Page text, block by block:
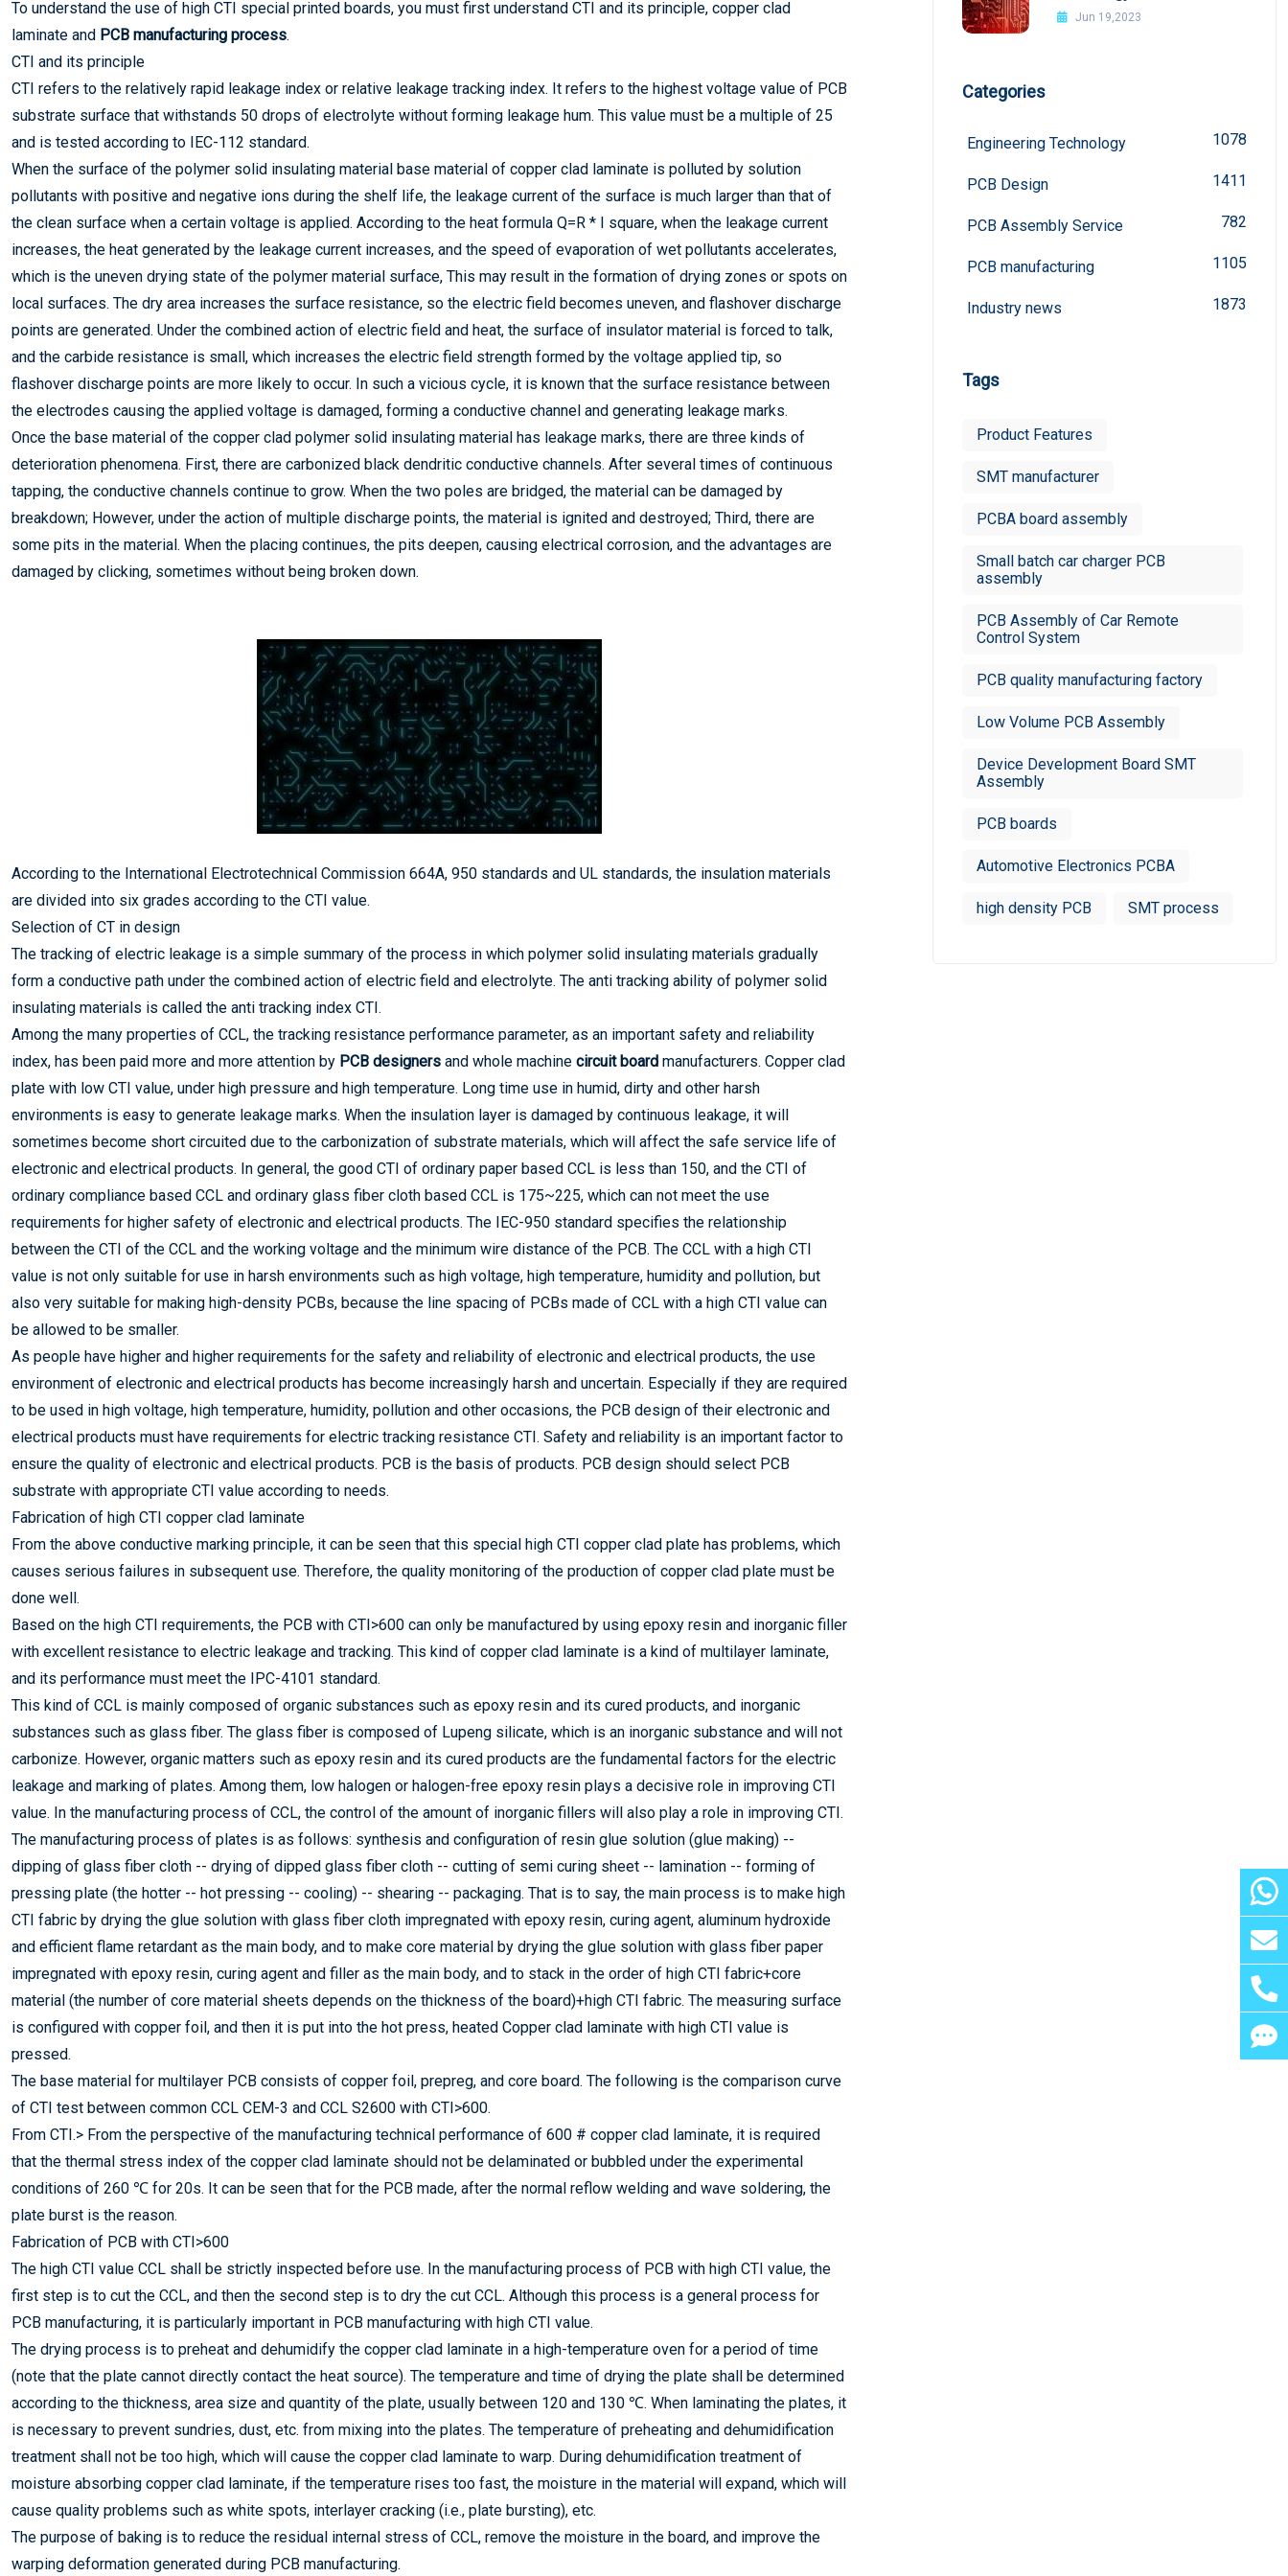
To understand the use of high CTI special printed boards, you must first understand CTI and its principle, copper clad
laminate and PCB manufacturing process.
CTI and its principle
CTI refers to the relatively rapid leakage index or relative leakage tracking index. It refers to the highest voltage value of PCB
substrate surface that withstands 50 drops of electrolyte without forming leakage hum. This value must be a multiple of 25
and is tested according to IEC-112 standard.
When the surface of the polymer solid insulating material base material of copper clad laminate is polluted by solution
pollutants with positive and negative ions during the shelf life, the leakage current of the surface is much larger than that of
the clean surface when a certain voltage is applied. According to the heat formula Q=R * I square, when the leakage current
increases, the heat generated by the leakage current increases, and the speed of evaporation of wet pollutants accelerates,
which is the uneven drying state of the polymer material surface, This may result in the formation of drying zones or spots on
local surfaces. The dry area increases the surface resistance, so the electric field becomes uneven, and flashover discharge
points are generated. Under the combined action of electric field and heat, the surface of insulator material is forced to talk,
and the carbide resistance is small, which increases the electric field strength formed by the voltage applied tip, so
flashover discharge points are more likely to occur. In such a vicious cycle, it is known that the surface resistance between
the electrodes causing the applied voltage is damaged, forming a conductive channel and generating leakage marks.
Once the base material of the copper clad polymer solid insulating material has leakage marks, there are three kinds of
deterioration phenomena. First, there are carbonized black dendritic conductive channels. After several times of continuous
tapping, the conductive channels continue to grow. When the two poles are bridged, the material can be damaged by
breakdown; However, under the action of multiple discharge points, the material is ignited and destroyed; Third, there are
some pits in the material. When the placing continues, the pits deepen, causing electrical corrosion, and the advantages are
damaged by clicking, sometimes without being broken down.
According to the International Electrotechnical Commission 664A, 950 standards and UL standards, the insulation materials
are divided into six grades according to the CTI value.
Selection of CT in design
The tracking of electric leakage is a simple summary of the process in which polymer solid insulating materials gradually
form a conductive path under the combined action of electric field and electrolyte. The anti tracking ability of polymer solid
insulating materials is called the anti tracking index CTI.
Among the many properties of CCL, the tracking resistance performance parameter, as an important safety and reliability
index, has been paid more and more attention by PCB designers and whole machine circuit board manufacturers. Copper clad
plate with low CTI value, under high pressure and high temperature. Long time use in humid, dirty and other harsh
environments is easy to generate leakage marks. When the insulation layer is damaged by continuous leakage, it will
sometimes become short circuited due to the carbonization of substrate materials, which will affect the safe service life of
electronic and electrical products. In general, the good CTI of ordinary paper based CCL is less than 150, and the CTI of
ordinary compliance based CCL and ordinary glass fiber cloth based CCL is 175~225, which can not meet the use
requirements for higher safety of electronic and electrical products. The IEC-950 standard specifies the relationship
between the CTI of the CCL and the working voltage and the minimum wire distance of the PCB. The CCL with a high CTI
value is not only suitable for use in harsh environments such as high voltage, high temperature, humidity and pollution, but
also very suitable for making high-density PCBs, because the line spacing of PCBs made of CCL with a high CTI value can
be allowed to be smaller.
As people have higher and higher requirements for the safety and reliability of electronic and electrical products, the use
environment of electronic and electrical products has become increasingly harsh and uncertain. Especially if they are required
to be used in high voltage, high temperature, humidity, pollution and other occasions, the PCB design of their electronic and
electrical products must have requirements for electric tracking resistance CTI. Safety and reliability is an important factor to
ensure the quality of electronic and electrical products. PCB is the basis of products. PCB design should select PCB
substrate with appropriate CTI value according to needs.
Fabrication of high CTI copper clad laminate
From the above conductive marking principle, it can be seen that this special high CTI copper clad plate has problems, which
causes serious failures in subsequent use. Therefore, the quality monitoring of the production of copper clad plate must be
done well.
Based on the high CTI requirements, the PCB with CTI>600 can only be manufactured by using epoxy resin and inorganic filler
with excellent resistance to electric leakage and tracking. This kind of copper clad laminate is a kind of multilayer laminate,
and its performance must meet the IPC-4101 standard.
This kind of CCL is mainly composed of organic substances such as epoxy resin and its cured products, and inorganic
substances such as glass fiber. The glass fiber is composed of Lupeng silicate, which is an inorganic substance and will not
carbonize. However, organic matters such as epoxy resin and its cured products are the fundamental factors for the electric
leakage and marking of plates. Among them, low halogen or halogen-free epoxy resin plays a decisive role in improving CTI
value. In the manufacturing process of CCL, the control of the amount of inorganic fillers will also play a role in improving CTI.
The manufacturing process of plates is as follows: synthesis and configuration of resin glue solution (glue making) --
dipping of glass fiber cloth -- drying of dipped glass fiber cloth -- cutting of semi curing sheet -- lamination -- forming of
pressing plate (the hotter -- hot pressing -- cooling) -- shearing -- packaging. That is to say, the main process is to make high
CTI fabric by drying the glue solution with glass fiber cloth impregnated with epoxy resin, curing agent, aluminum hydroxide
and efficient flame retardant as the main body, and to make core material by drying the glue solution with glass fiber paper
impregnated with epoxy resin, curing agent and filler as the main body, and to stack in the order of high CTI fabric+core
material (the number of core material sheets depends on the thickness of the board)+high CTI fabric. The measuring surface
is configured with copper foil, and then it is put into the hot press, heated Copper clad laminate with high CTI value is
pressed.
The base material for multilayer PCB consists of copper foil, prepreg, and core board. The following is the comparison curve
of CTI test between common CCL CEM-3 and CCL S2600 with CTI>600.
From CTI.> From the perspective of the manufacturing technical performance of 600 # copper clad laminate, it is required
that the thermal stress index of the copper clad laminate should not be delaminated or bubbled under the experimental
conditions of 260 ℃ for 20s. It can be seen that for the PCB made, after the normal reflow welding and wave soldering, the
plate burst is the reason.
Fabrication of PCB with CTI>600
The high CTI value CCL shall be strictly inspected before use. In the manufacturing process of PCB with high CTI value, the
first step is to cut the CCL, and then the second step is to dry the cut CCL. Although this process is a general process for
PCB manufacturing, it is particularly important in PCB manufacturing with high CTI value.
The drying process is to preheat and dehumidify the copper clad laminate in a high-temperature oven for a period of time
(note that the plate cannot directly contact the heat source). The temperature and time of drying the plate shall be determined
according to the thickness, area size and quantity of the plate, usually between 120 and 130 ℃. When laminating the plates, it
is necessary to prevent sundries, dust, etc. from mixing into the plates. The temperature of preheating and dehumidification
treatment shall not be too high, which will cause the copper clad laminate to warp. During dehumidification treatment of
moisture absorbing copper clad laminate, if the temperature rises too fast, the moisture in the material will expand, which will
cause quality problems such as white spots, interlayer cracking (i.e., plate bursting), etc.
The purpose of baking is to reduce the residual internal stress of CCL, remove the moisture in the board, and improve the
warping deformation generated during PCB manufacturing.
boardJun 19,2023
Categories
Engineering Technology 1078
PCB Design 1411
PCB Assembly Service 782
PCB manufacturing 1105
Industry news 1873
Tags
Product Features
SMT manufacturer
PCBA board assembly
Small batch car charger PCB
assembly
PCB Assembly of Car Remote
Control System
PCB quality manufacturing factory
Low Volume PCB Assembly
Device Development Board SMT
Assembly
PCB boards
Automotive Electronics PCBA
high density PCB SMT process